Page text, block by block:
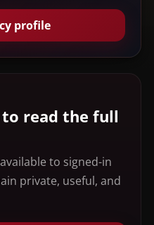
profile
read the full
to signed-in
private, useful, and